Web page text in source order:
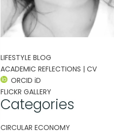
LIFESTYLE BLOG
ACADEMIC REFLECTIONS | CV
ORCID iD
FLICKR GALLERY
Categories
CIRCULAR ECONOMY